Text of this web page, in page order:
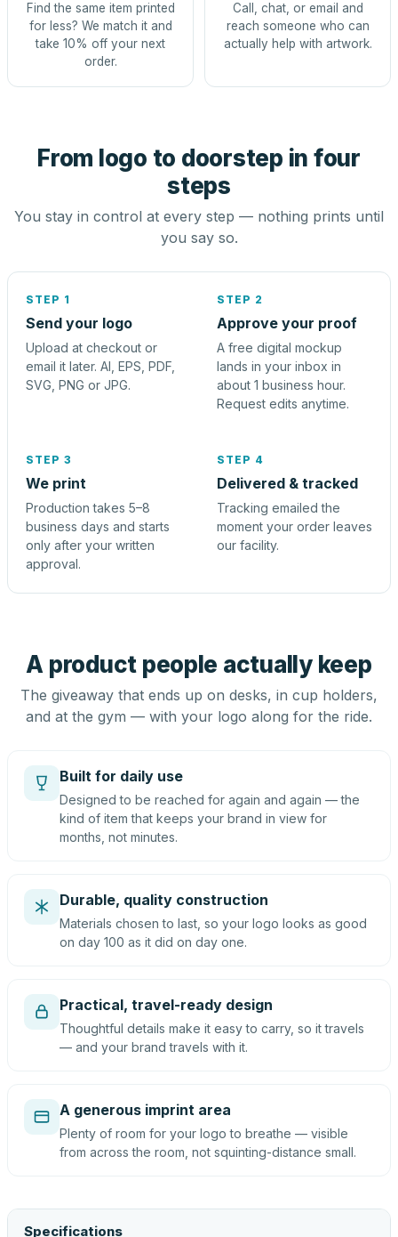
Find the same item printed
for less? We match it and
take 10% off your next
order.
Call, chat, or email and
reach someone who can
actually help with artwork.
From logo to doorstep in four
steps
You stay in control at every step — nothing prints until
you say so.
STEP 1
Send your logo
Upload at checkout or
email it later. AI, EPS, PDF,
SVG, PNG or JPG.
STEP 2
Approve your proof
A free digital mockup
lands in your inbox in
about 1 business hour.
Request edits anytime.
STEP 3
We print
Production takes 5–8
business days and starts
only after your written
approval.
STEP 4
Delivered & tracked
Tracking emailed the
moment your order leaves
our facility.
A product people actually keep
The giveaway that ends up on desks, in cup holders,
and at the gym — with your logo along for the ride.
Built for daily use
Designed to be reached for again and again — the
kind of item that keeps your brand in view for
months, not minutes.
Durable, quality construction
Materials chosen to last, so your logo looks as good
on day 100 as it did on day one.
Practical, travel-ready design
Thoughtful details make it easy to carry, so it travels
— and your brand travels with it.
A generous imprint area
Plenty of room for your logo to breathe — visible
from across the room, not squinting-distance small.
Specifications